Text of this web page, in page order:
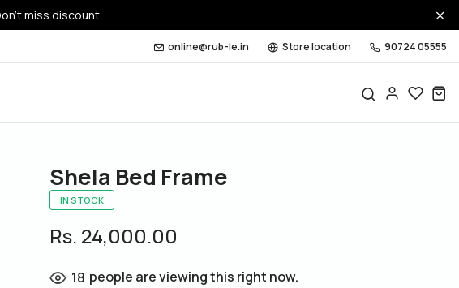
miss discount.
online@rub-le.in Store location 90724 05555
Shela Bed Frame
IN STOCK
Rs. 24,000.00
18 people are viewing this right now.